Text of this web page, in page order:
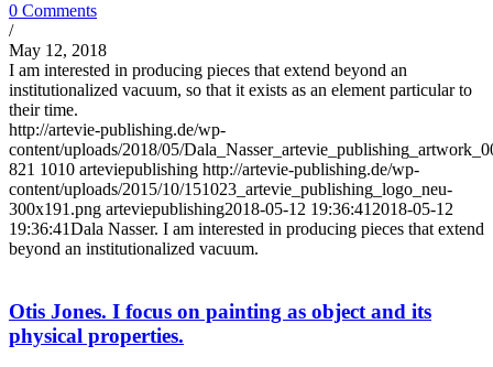
0 Comments
/
May 12, 2018
I am interested in producing pieces that extend beyond an
institutionalized vacuum, so that it exists as an element particular to
their time.
http://artevie-publishing.de/wp-
content/uploads/2018/05/
821 1010 arteviepublishing http://artevie-publishing.de/wp-
content/uploads/2015/10/151023_artevie_publishing_logo_neu-
300x191.png arteviepublishing2018-05-12 19:36:41 2018-05-12
19:36:41Dala Nasser. I am interested in producing pieces that extend
beyond an institutionalized vacuum.
Otis Jones. I focus on painting as object and its
physical properties.